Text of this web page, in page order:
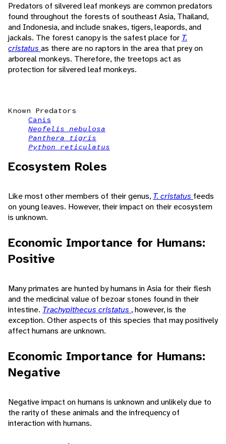
Predators of silvered leaf monkeys are common predators
found throughout the forests of southeast Asia, Thailand,
and Indonesia, and include snakes, tigers, leapords, and
jackals. The forest canopy is the safest place for T.
cristatus as there are no raptors in the area that prey on
arboreal monkeys. Therefore, the treetops act as
protection for silvered leaf monkeys.
Known Predators
Canis
Neofelis nebulosa
Panthera tigris
Python reticulatus
Ecosystem Roles
Like most other members of their genus, T. cristatus feeds
on young leaves. However, their impact on their ecosystem
is unknown.
Economic Importance for Humans:
Positive
Many primates are hunted by humans in Asia for their flesh
and the medicinal value of bezoar stones found in their
intestine. Trachypithecus cristatus , however, is the
exception. Other aspects of this species that may positively
affect humans are unknown.
Economic Importance for Humans:
Negative
Negative impact on humans is unknown and unlikely due to
the rarity of these animals and the infrequency of
interaction with humans.